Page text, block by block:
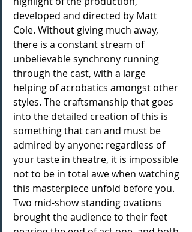
developed and directed by Matt
Cole. Without giving much away,
there is a constant stream of
unbelievable synchrony running
through the cast, with a large
helping of acrobatics amongst other
styles. The craftsmanship that goes
into the detailed creation of this is
something that can and must be
admired by anyone: regardless of
your taste in theatre, it is impossible
not to be in total awe when watching
this masterpiece unfold before you.
Two mid-show standing ovations
brought the audience to their feet